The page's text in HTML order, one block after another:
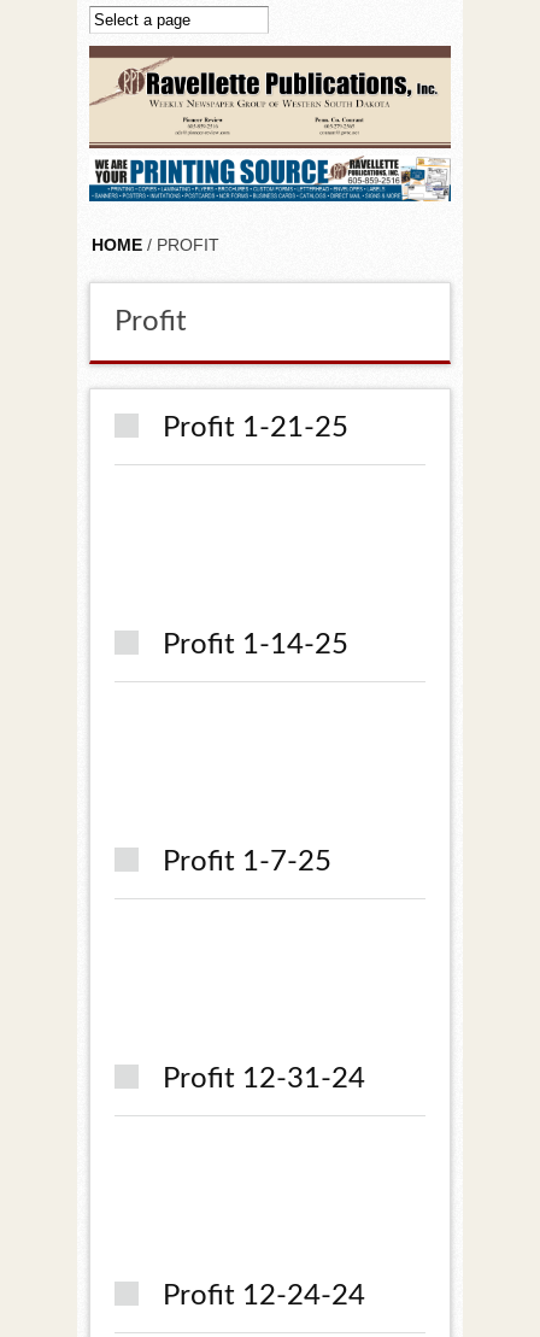
Skip to main content
HOME / PROFIT
Profit
Profit 1-21-25
Profit 1-14-25
Profit 1-7-25
Profit 12-31-24
Profit 12-24-24